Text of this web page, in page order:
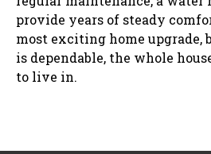
provide years of steady
most exciting home upgrade,
is dependable, the whole
to live in.